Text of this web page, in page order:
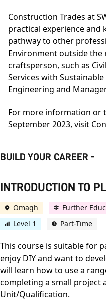
Construction Trades at
practical experience and
pathway to other
Environment outside the
craftsperson, such as
Services with
Engineering and
For more information or
September 2023, visit
BUILD YOUR CAREER -
INTRODUCTION TO
Omagh Further
Level 1
Part-Time
This course is suitable for
enjoy DIY and want to
will learn how to use a
completing a small project
Unit/Qualification.